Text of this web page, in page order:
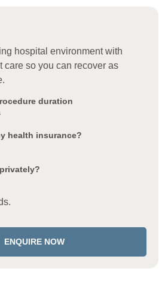
hospital environment with
care so you can recover as
duration
health insurance?
ENQUIRE NOW